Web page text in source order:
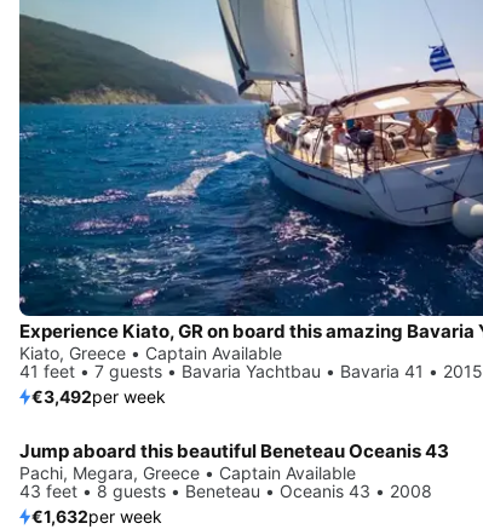
Kiato, Greece • Captain Available
41 feet • 7 guests • Bavaria Yachtbau • Bavaria 41 • 2015
€3,492per week
Jump aboard this beautiful Beneteau Oceanis 43
Pachi, Megara, Greece • Captain Available
43 feet • 8 guests • Beneteau • Oceanis 43 • 2008
€1,632per week